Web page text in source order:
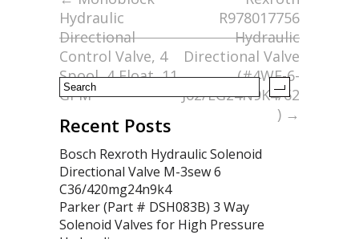
o
k
Hydraulic
Directional
Control Valve, 4
Spool, 4 Float, 11
GPM
R978017756
Hydraulic
Directional Valve
(#4WE-6-
J62/EG24N9K4/62
) →
Recent Posts
Bosch Rexroth Hydraulic Solenoid
Directional Valve M-3sew 6
C36/420mg24n9k4
Parker (Part # DSH083B) 3 Way
Solenoid Valves for High Pressure